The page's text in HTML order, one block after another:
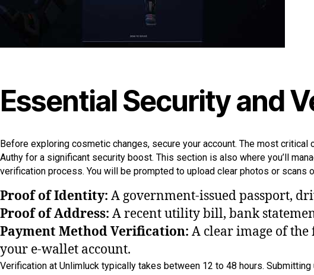
Essential Security and
Before exploring cosmetic changes, secure your account. The most
Authy for a significant security boost. This section is also where you’ll
verification process. You will be prompted to upload clear photos or scans
Proof of Identity: A government-issued passport,
Proof of Address: A recent utility bill, bank
Payment Method Verification: A clear image of
your e-wallet account.
Verification at Unlimluck typically takes between 12 to 48 hours.